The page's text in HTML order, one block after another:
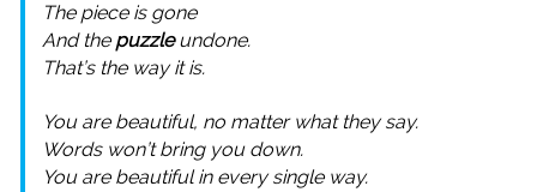
The piece is gone
And the puzzleundone.
That’s the way it is.
You are beautiful, no matter what they say.
Words won’t bring you down.
You are beautiful in every single way.